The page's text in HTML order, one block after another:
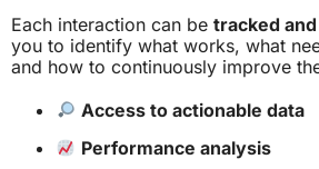
Each interaction can be tracked
you to identify what works, what
and how to continuously improve
Access to actionable data
Performance analysis